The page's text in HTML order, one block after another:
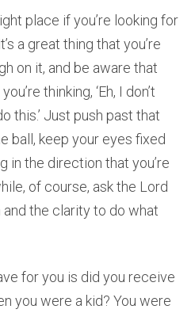
place if you’re looking for
a great thing that you’re
on it, and be aware that
thinking, ‘Eh, I don’t
this.’ Just push past that
ball, keep your eyes fixed
in the direction that you’re
of course, ask the Lord
the clarity to do what
for you is did you receive
you were a kid? You were